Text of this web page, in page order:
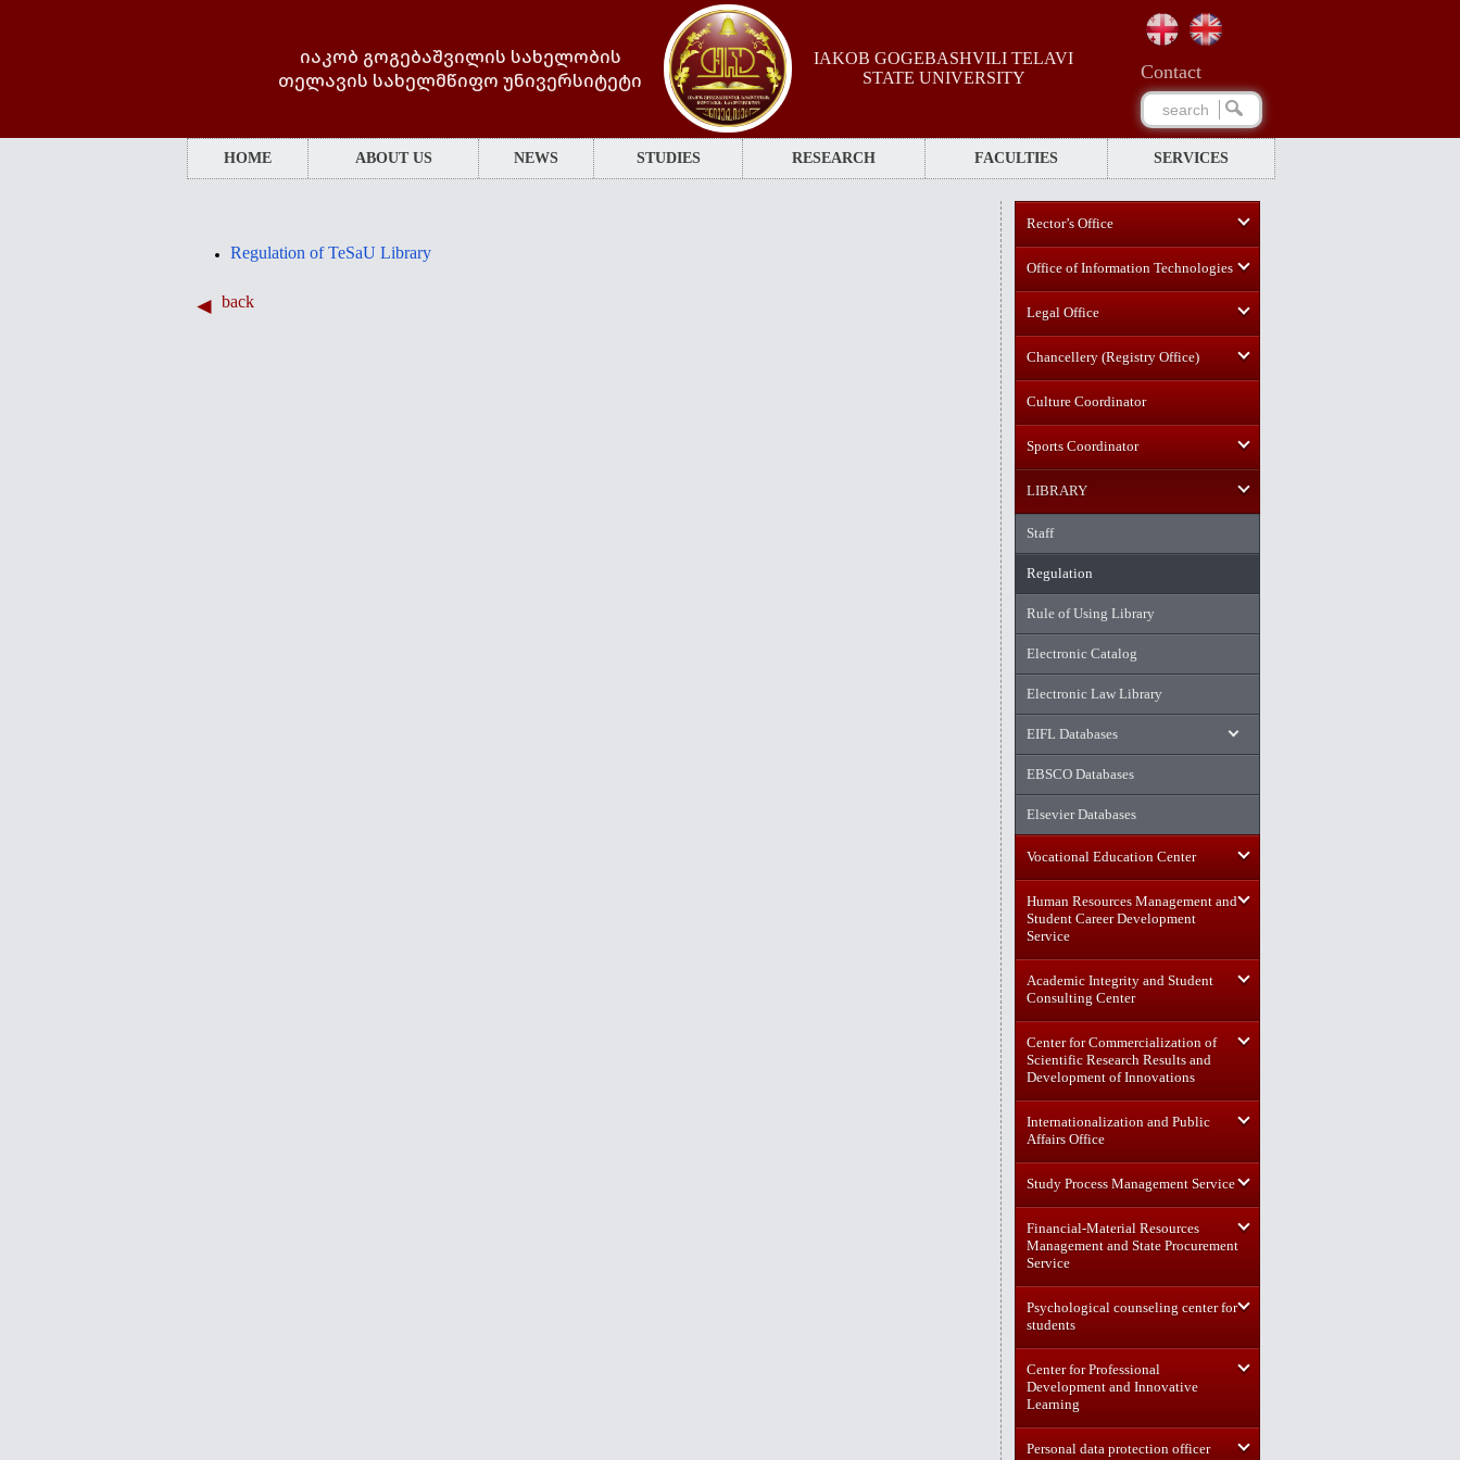
იაკობ გოგებაშვილის სახელობის
თელავის სახელმწიფო უნივერსიტეტი
IAKOB GOGEBASHVILI TELAVI
STATE UNIVERSITY
Сontact
HOME ABOUT US NEWS STUDIES RESEARCH FACULTIES SERVICES
Regulation of TeSaU Library
back
Rector’s Office
Office of Information Technologies
Legal Office
Chancellery (Registry Office)
Culture Coordinator
Sports Coordinator
LIBRARY
Staff
Regulation
Rule of Using Library
Electronic Catalog
Electronic Law Library
EIFL Databases
EBSCO Databases
Elsevier Databases
Vocational Education Center
Human Resources Management and
Student Career Development
Service
Academic Integrity and Student
Consulting Center
Center for Commercialization of
Scientific Research Results and
Development of Innovations
Internationalization and Public
Affairs Office
Study Process Management Service
Financial-Material Resources
Management and State Procurement
Service
Psychological counseling center for
students
Center for Professional
Development and Innovative
Learning
Personal data protection officer